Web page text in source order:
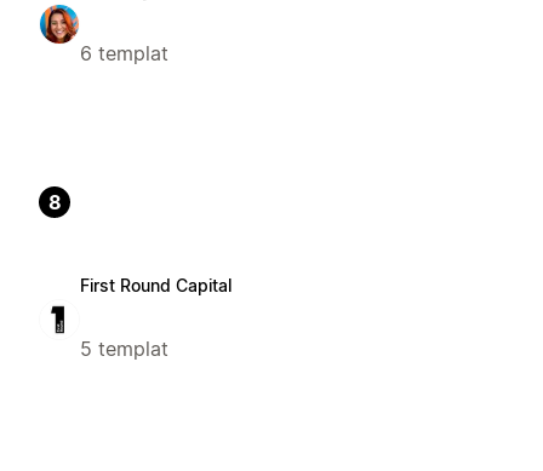
6 templat
8
First Round Capital
5 templat